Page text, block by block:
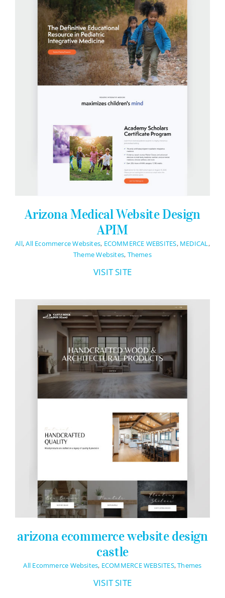
Arizona Medical Website Design
APIM
All,All Ecommerce Websites, ECOMMERCE WEBSITES, MEDICAL ,
Theme Websites, Themes
VISIT SITE
arizona ecommerce website design
castle
All Ecommerce Websites, ECOMMERCE WEBSITES,Themes
VISIT SITE